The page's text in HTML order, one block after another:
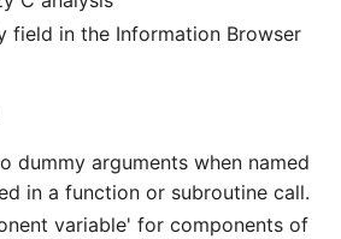
field in the Information Browser
dummy arguments when named
in a function or subroutine call.
variable' for components of